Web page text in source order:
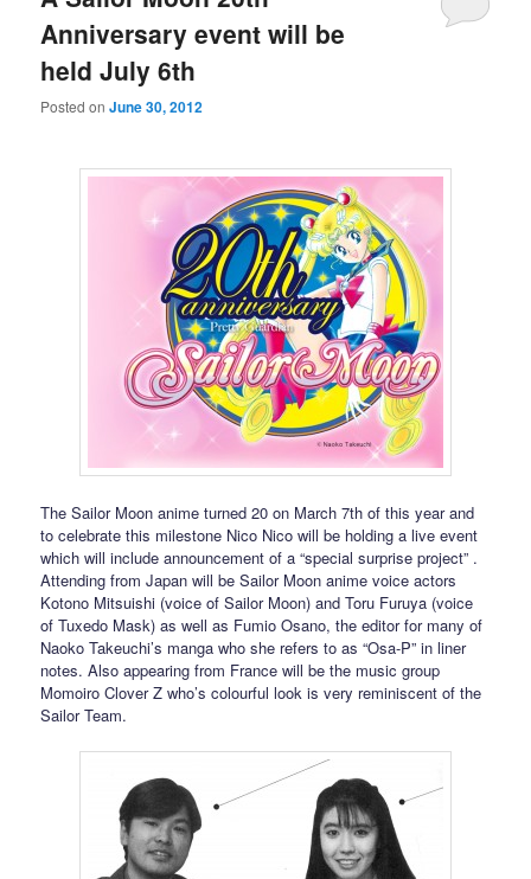
Anniversary event will be
held July 6th
Posted onJune 30, 2012
The Sailor Moon anime turned 20 on March 7th of this year and
to celebrate this milestone Nico Nico will be holding a live event
which will include announcement of a “special surprise project” .
Attending from Japan will be Sailor Moon anime voice actors
Kotono Mitsuishi (voice of Sailor Moon) and Toru Furuya (voice
of Tuxedo Mask) as well as Fumio Osano, the editor for many of
Naoko Takeuchi’s manga who she refers to as “Osa-P” in liner
notes. Also appearing from France will be the music group
Momoiro Clover Z who’s colourful look is very reminiscent of the
Sailor Team.